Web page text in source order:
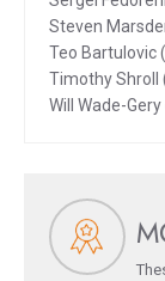
Steven
Teo Bartulovic
Timothy Shroll
Will Wade-Gery